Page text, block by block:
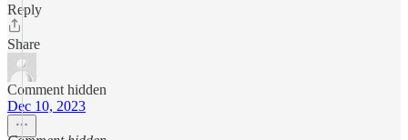
Reply
Share
Comment hidden
Dec 10, 2023